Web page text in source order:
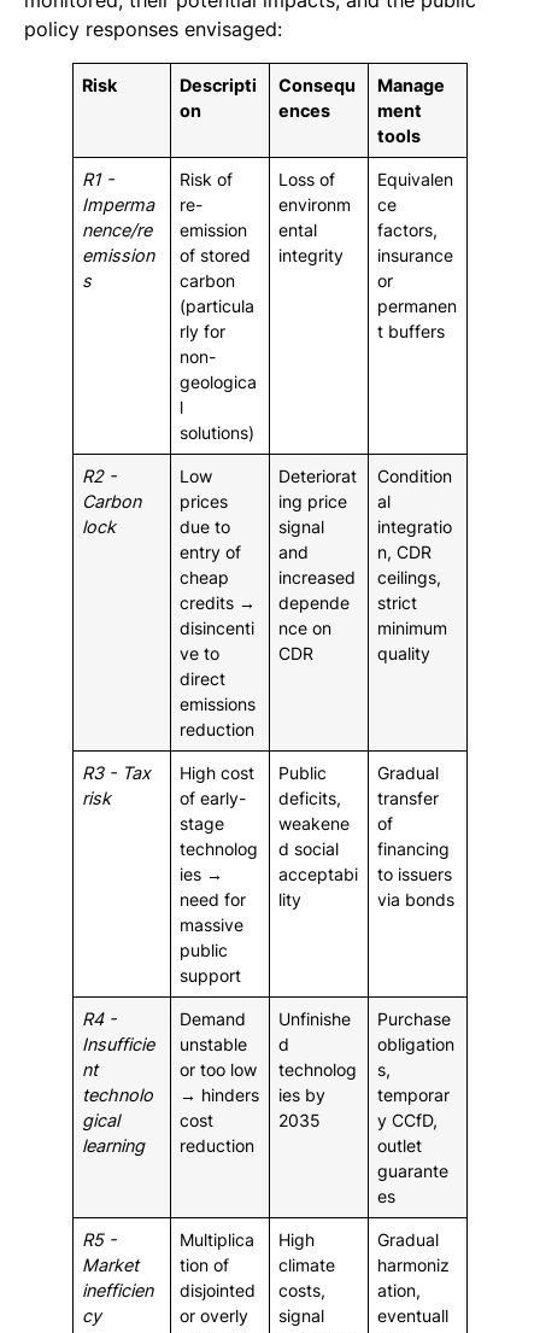
policy responses envisaged:
Risk
Descripti
on
Consequ
ences
Manage
ment
tools
R1 -
Imperma
nence/re
emission
s
Risk of
re-
emission
of stored
carbon
(particula
rly for
non-
geologica
l
solutions)
Loss of
environm
ental
integrity
Equivalen
ce
factors,
insurance
or
permanen
t buffers
R2 -
Carbon
lock
Low
prices
due to
entry of
cheap
credits →
disincenti
ve to
direct
emissions
reduction
Deteriorat
ing price
signal
and
increased
depende
nce on
CDR
Condition
al
integratio
n, CDR
ceilings,
strict
minimum
quality
R3 - Tax
risk
High cost
of early-
stage
technolog
ies →
need for
massive
public
support
Public
deficits,
weakene
d social
acceptabi
lity
Gradual
transfer
of
financing
to issuers
via bonds
R4 -
Insufficie
nt
technolo
gical
learning
Demand
unstable
or too low
→ hinders
cost
reduction
Unfinishe
d
technolog
ies by
2035
Purchase
obligation
s,
temporar
y CCfD,
outlet
guarante
es
R5 -
Market
inefficien
cy
Multiplica
tion of
disjointed
or overly
High
climate
costs,
signal
Gradual
harmoniz
ation,
eventuall